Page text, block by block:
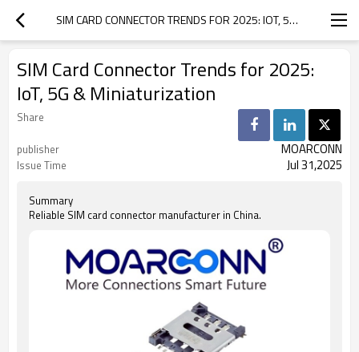
SIM CARD CONNECTOR TRENDS FOR 2025: IOT, 5G & MINIATURIZATION
SIM Card Connector Trends for 2025:
IoT, 5G & Miniaturization
Share
publisher
MOARCONN
Issue Time Jul 31,2025
Summary
Reliable SIM card connector manufacturer in China.